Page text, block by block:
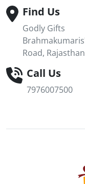
Find Us
Godly Gifts
Road,
Call Us
7976007500